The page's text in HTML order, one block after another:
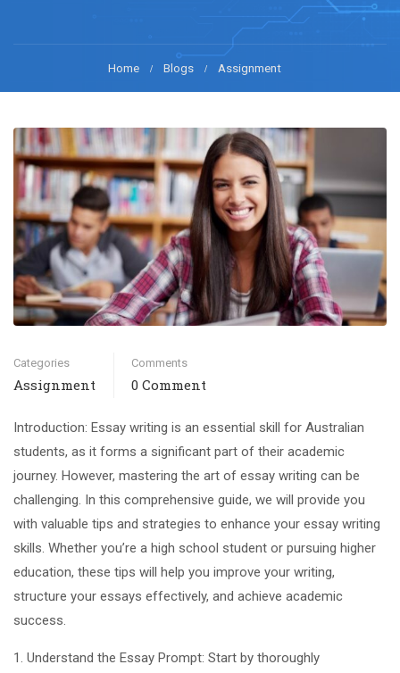
Home Blogs Assignment
Categories
Assignment
Comments
0 Comment
Introduction: Essay writing is an essential skill for Australian
students, as it forms a significant part of their academic
journey. However, mastering the art of essay writing can be
challenging. In this comprehensive guide, we will provide you
with valuable tips and strategies to enhance your essay writing
skills. Whether you’re a high school student or pursuing higher
education, these tips will help you improve your writing,
structure your essays effectively, and achieve academic
success.
Understand the Essay Prompt: Start by thoroughly